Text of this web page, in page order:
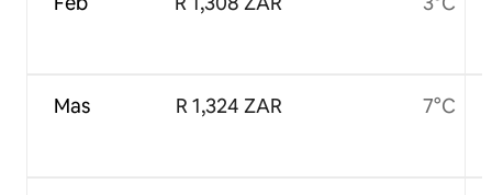
Mas R 1,324 ZAR 7°C